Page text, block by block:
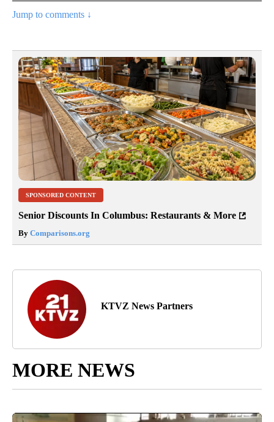
Jump to comments ↓
SPONSORED CONTENT
Senior Discounts In Columbus: Restaurants & More
By Comparisons.org
KTVZ News Partners
MORE NEWS